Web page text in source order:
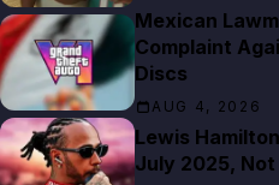
Mexican
Complaint
Discs
AUG 4, 2026
Lewis
July 2025, Not